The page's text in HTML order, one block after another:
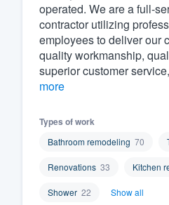
operated. We are a full-
contractor utilizing
employees to deliver our
quality workmanship,
superior customer
more
Types of work
Bathroom remodeling 70
Renovations 33 Kitchen
Shower 22 Show all
We'll
and get
Pricing
having to